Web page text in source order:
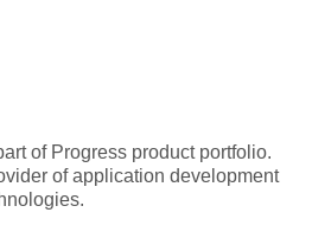
of Progress product portfolio.
of application development